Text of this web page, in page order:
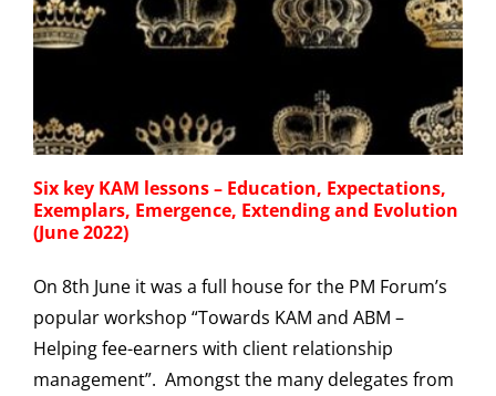
Six key KAM lessons – Education, Expectations,
Exemplars, Emergence, Extending and Evolution
(June 2022)
On 8th June it was a full house for the PM Forum’s
popular workshop “Towards KAM and ABM –
Helping fee-earners with client relationship
management”. Amongst the many delegates from